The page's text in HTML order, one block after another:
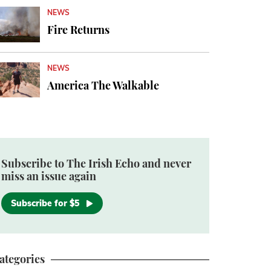
NEWS
Fire Returns
NEWS
America The Walkable
Subscribe to The Irish Echo and never
miss an issue again
Subscribe for $5